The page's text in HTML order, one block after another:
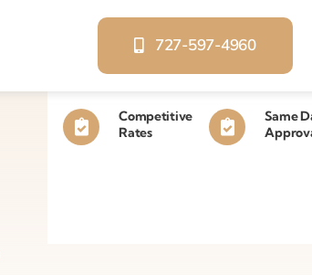
727-597-4960
Competitive
Rates
Same